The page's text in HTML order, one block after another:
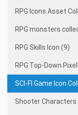
RPG Icons Asset
RPG monsters
RPG Skills Icon (9)
RPG Top-Down
SCI-FI Game Icon
Shooter